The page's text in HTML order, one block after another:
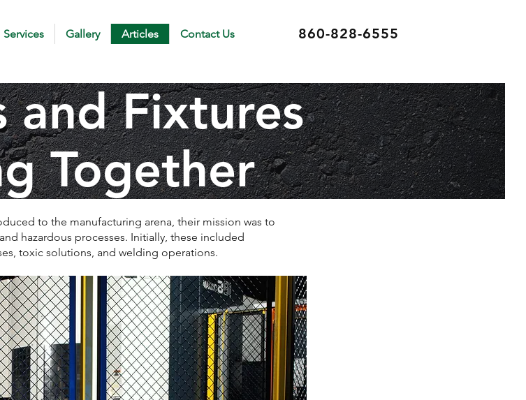
Services Gallery Articles Contact Us 860-828-6555
and Fixtures
Together
to the manufacturing arena, their mission was to
hazardous processes. Initially, these included
toxic solutions, and welding operations.